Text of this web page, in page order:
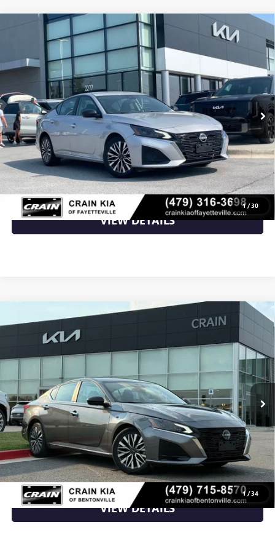
1/30
2024 NISSAN ALTIMA2.5 SV - BLIND SPOT
ASSIST / APPLE CARPLAY
VIN:1N4BL4DV3RN304099Stock: AU00136
59,603 mi
$21,000
Less
Retail Price $21,000
Crain Price $21,000
CLICK TO CALL
VIEW DETAILS
Compare Vehicle
1/34
USED2024NISSAN ALTIMA
CARFAX / ONE OWNER
1N4BL4DV3RN370832 AL00176
Ext.
Less
Retail Price $21,100
Crain Price $21,100
CLICK TO CALL
VIEW DETAILS
Compare Vehicle